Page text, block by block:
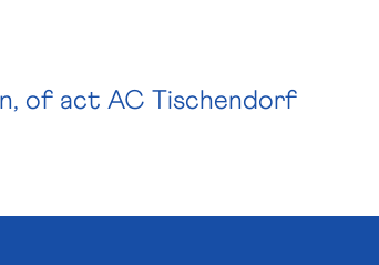
of act AC Tischendorf